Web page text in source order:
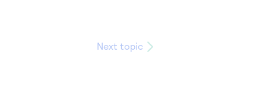
Next topic